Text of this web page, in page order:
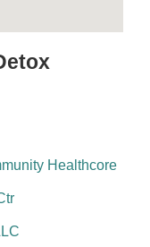
Healthcore